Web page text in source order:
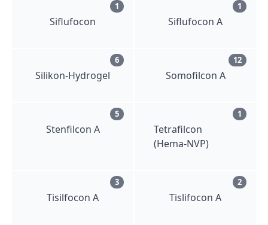
Siflufocon
1
Siflufocon A
1
Silikon-Hydrogel
6
Somofilcon A
12
Stenfilcon A
5
Tetrafilcon
(Hema-NVP)
1
Tisilfocon A
3
Tislifocon A
2